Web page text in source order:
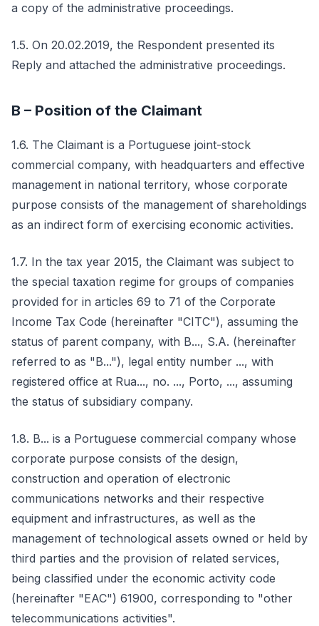
a copy of the administrative proceedings.
1.5. On 20.02.2019, the Respondent presented its
Reply and attached the administrative proceedings.
B – Position of the Claimant
1.6. The Claimant is a Portuguese joint-stock
commercial company, with headquarters and effective
management in national territory, whose corporate
purpose consists of the management of shareholdings
as an indirect form of exercising economic activities.
1.7. In the tax year 2015, the Claimant was subject to
the special taxation regime for groups of companies
provided for in articles 69 to 71 of the Corporate
Income Tax Code (hereinafter "CITC"), assuming the
status of parent company, with B..., S.A. (hereinafter
referred to as "B..."), legal entity number ..., with
registered office at Rua..., no. ..., Porto, ..., assuming
the status of subsidiary company.
1.8. B... is a Portuguese commercial company whose
corporate purpose consists of the design,
construction and operation of electronic
communications networks and their respective
equipment and infrastructures, as well as the
management of technological assets owned or held by
third parties and the provision of related services,
being classified under the economic activity code
(hereinafter "EAC") 61900, corresponding to "other
telecommunications activities".